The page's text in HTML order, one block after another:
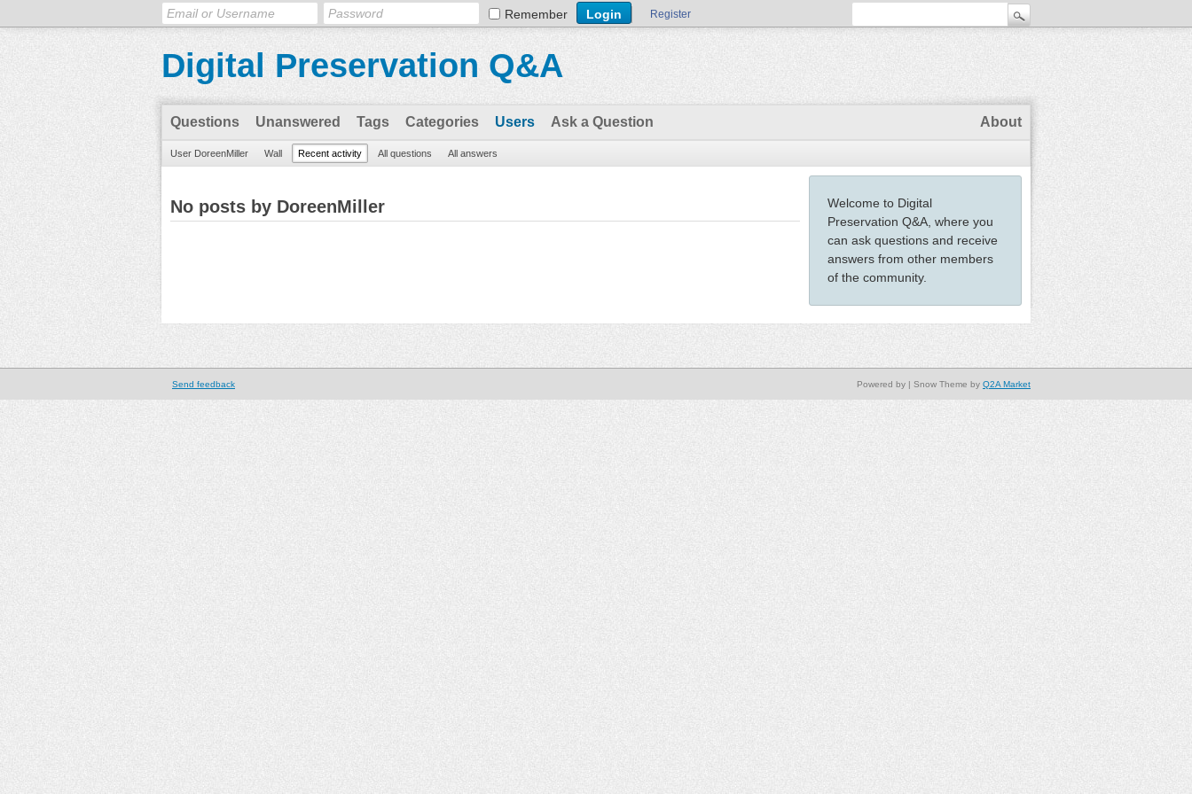
Remember Register
Digital Preservation Q&A
Questions Unanswered Tags Categories Users Ask a Question About
User DoreenMiller Wall Recent activity All questions All answers
Welcome to Digital
Preservation Q&A, where you
can ask questions and receive
answers from other members
of the community.
No posts by DoreenMiller
Send feedback | Snow Theme by Q2A Market
Powered by